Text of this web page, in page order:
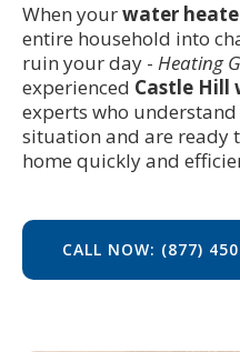
When yourwater
entire household into
ruin your day - Heating
experienced Castle Hill
experts who
situation and are ready
home quickly and
CALL NOW: (877)